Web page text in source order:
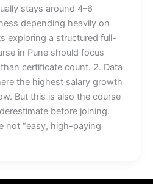
stays around 4–6
depending heavily on
exploring a structured full-
in Pune should focus
certificate count. 2. Data
the highest salary growth
But this is also the course
before joining.
not “easy, high-paying